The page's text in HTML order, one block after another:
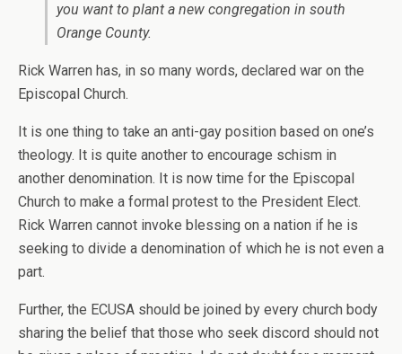
you want to plant a new congregation in south
Orange County.
Rick Warren has, in so many words, declared war on the
Episcopal Church.
It is one thing to take an anti-gay position based on one’s
theology. It is quite another to encourage schism in
another denomination. It is now time for the Episcopal
Church to make a formal protest to the President Elect.
Rick Warren cannot invoke blessing on a nation if he is
seeking to divide a denomination of which he is not even a
part.
Further, the ECUSA should be joined by every church body
sharing the belief that those who seek discord should not